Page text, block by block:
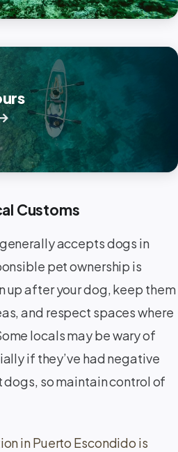
Customs
accepts dogs in
pet ownership is
up after your dog, keep them
and respect spaces where
locals may be wary of
if they’ve had negative
so maintain control of
in Puerto Escondido is